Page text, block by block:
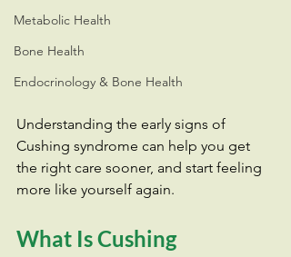
Metabolic Health
Bone Health
Endocrinology & Bone Health
Understanding the early signs of
Cushing syndrome can help you get
the right care sooner, and start feeling
more like yourself again.
What Is Cushing